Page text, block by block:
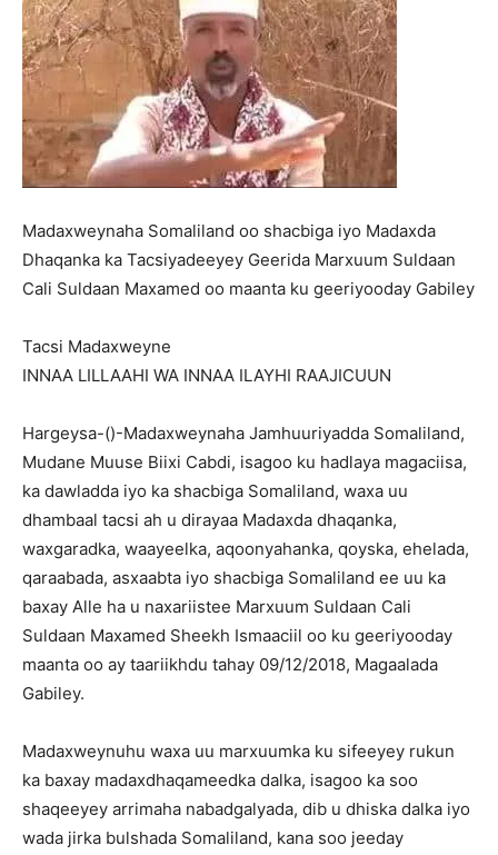
Madaxweynaha Somaliland oo shacbiga iyo Madaxda
Dhaqanka ka Tacsiyadeeyey Geerida Marxuum Suldaan
Cali Suldaan Maxamed oo maanta ku geeriyooday Gabiley
Tacsi Madaxweyne
INNAA LILLAAHI WA INNAA ILAYHI RAAJICUUN
Hargeysa-()-Madaxweynaha Jamhuuriyadda Somaliland,
Mudane Muuse Biixi Cabdi, isagoo ku hadlaya magaciisa,
ka dawladda iyo ka shacbiga Somaliland, waxa uu
dhambaal tacsi ah u dirayaa Madaxda dhaqanka,
waxgaradka, waayeelka, aqoonyahanka, qoyska, ehelada,
qaraabada, asxaabta iyo shacbiga Somaliland ee uu ka
baxay Alle ha u naxariistee Marxuum Suldaan Cali
Suldaan Maxamed Sheekh Ismaaciil oo ku geeriyooday
maanta oo ay taariikhdu tahay 09/12/2018, Magaalada
Gabiley.
Madaxweynuhu waxa uu marxuumka ku sifeeyey rukun
ka baxay madaxdhaqameedka dalka, isagoo ka soo
shaqeeyey arrimaha nabadgalyada, dib u dhiska dalka iyo
wada jirka bulshada Somaliland, kana soo jeeday